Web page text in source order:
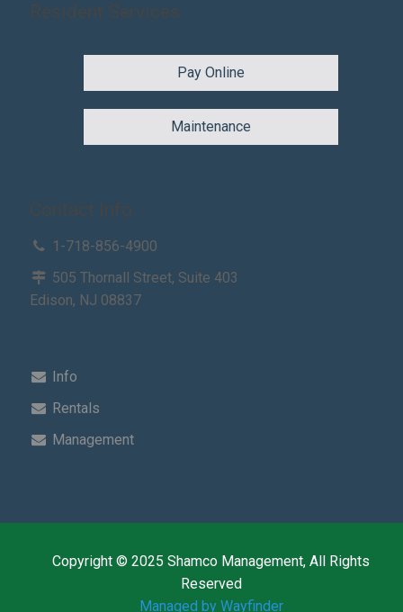
Resident Services
Pay Online
Maintenance
Contact Info
1-718-856-4900
505 Thornall Street, Suite 403
Edison, NJ 08837
Info
Rentals
Management
Copyright © 2025 Shamco Management, All Rights
Reserved
Managed by Wayfinder